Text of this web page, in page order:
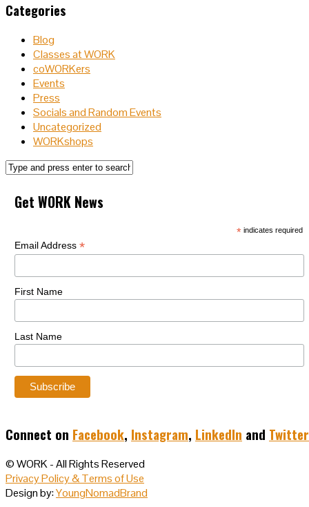
Categories
Blog
Classes at WORK
coWORKers
Events
Press
Socials and Random Events
Uncategorized
WORKshops
Get WORK News
*indicates required
Email Address*
First Name
Last Name
Connect on Facebook, Instagram, LinkedIn and Twitter
© WORK - All Rights Reserved
Privacy Policy & Terms of Use
Design by:YoungNomadBrand